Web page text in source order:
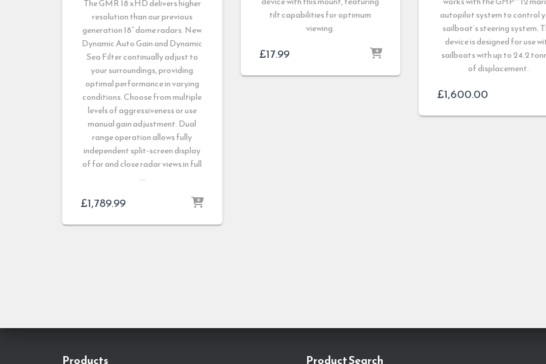
The GMR 18 xHD delivers higher
resolution than our previous
generation 18” dome radars. New
Dynamic Auto Gain and Dynamic
Sea Filter continually adjust to
your surroundings, providing
optimal performance in varying
conditions. Choose from multiple
levels of aggressiveness or use
manual gain adjustment. Dual
range operation allows fully
independent split-screen display
of far and close radar views in full
…
£1,789.99
tilt capabilities for optimum
viewing.
£17.99
autopilot system to control
sailboat’s steering system.
device is designed for use
sailboats with up to 24.2
of displacement.
£1,600.00
Products Product Search